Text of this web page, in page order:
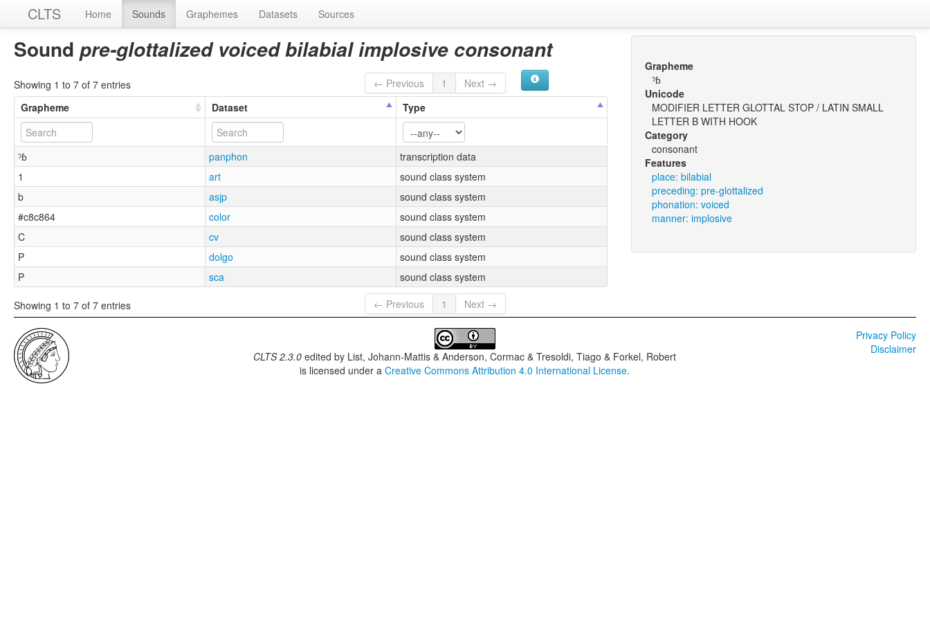
CLTS Home Sounds Graphemes Datasets Sources
Sound pre-glottalized voiced bilabial implosive consonant
Showing 1 to 7 of 7 entries ← Previous 1
Next →
Grapheme
Dataset Type
ˀɓ panphon
transcription data
1
art
sound class system
b
asjp
sound class system
#c8c864
color
sound class system
C
cv
sound class system
P
dolgo
sound class system
P
sca sound class system
Showing 1 to 7 of 7 entries ← Previous 1 Next →
Grapheme
ˀɓ
Unicode
MODIFIER LETTER GLOTTAL STOP / LATIN SMALL
LETTER B WITH HOOK
Category
consonant
Features
place: bilabial
preceding: pre-glottalized
phonation: voiced
manner: implosive
CLTS 2.3.0 edited by List, Johann-Mattis & Anderson, Cormac & Tresoldi, Tiago & Forkel, Robert
is licensed under aCreative Commons Attribution 4.0 International License.
Privacy Policy
Disclaimer